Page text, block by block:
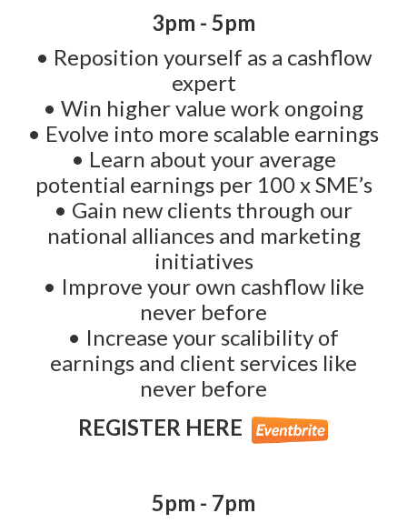
3pm - 5pm
• Reposition yourself as a cashflow
expert
• Win higher value work ongoing
• Evolve into more scalable earnings
• Learn about your average
potential earnings per 100 x SME’s
• Gain new clients through our
national alliances and marketing
initiatives
• Improve your own cashflow like
never before
• Increase your scalibility of
earnings and client services like
never before
REGISTER HERE
5pm - 7pm